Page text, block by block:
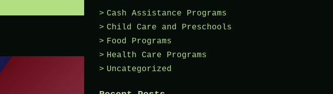
Cash Assistance Programs
Child Care and Preschools
Food Programs
Health Care Programs
Uncategorized